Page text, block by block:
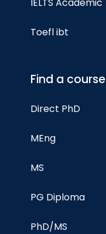
Toefl ibt
Find a course
Direct PhD
MEng
MS
PG Diploma
PhD/MS